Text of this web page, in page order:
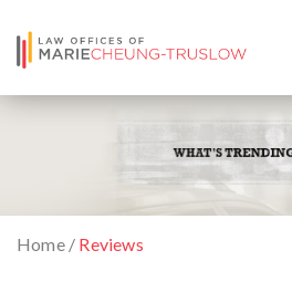
Home/ Reviews